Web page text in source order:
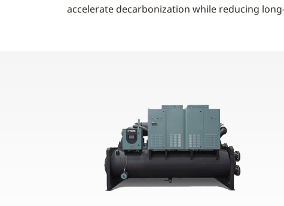
accelerate decarbonization while reducing